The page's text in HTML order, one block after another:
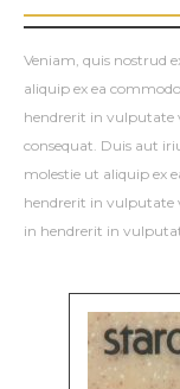
Veniam, quis nostrud
aliquip ex ea
hendrerit in vulputate
consequat. Duis aut
molestie ut aliquip ex
hendrerit in vulputate
in hendrerit in